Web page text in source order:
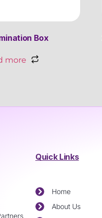
Box
more
Quick Links
Home
About Us